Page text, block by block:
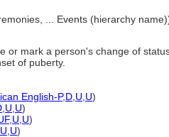
... Events (hierarchy
or mark a person's change of
of puberty.
English-P,D U U)
U U)
, U U)
U U)